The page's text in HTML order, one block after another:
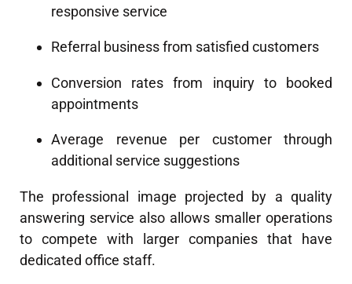
responsive service
Referral business from satisfied customers
Conversion rates from inquiry to booked
appointments
Average revenue per customer through
additional service suggestions
The professional image projected by a quality
answering service also allows smaller operations
to compete with larger companies that have
dedicated office staff.